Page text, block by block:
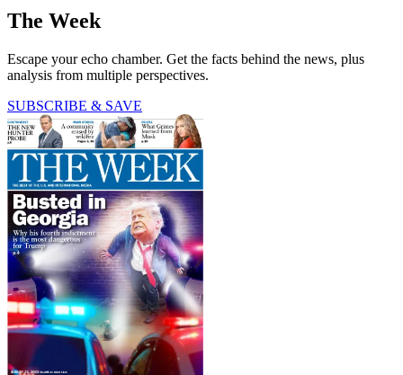
The Week
Escape your echo chamber. Get the facts behind the news, plus
analysis from multiple perspectives.
SUBSCRIBE & SAVE